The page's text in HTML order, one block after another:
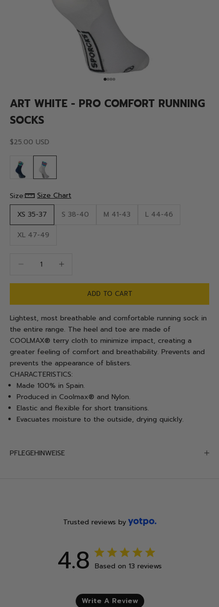
Go to item 1
Go to item 2
Go to item 3
Go to item 4
ART WHITE - PRO COMFORT RUNNING
SOCKS
Sale price
$25.00 USD
Size:
Size Chart
XS 35-37
S 38-40 M 41-43
L 44-46
XL 47-49
ADD TO CART
Lightest, most breathable and comfortable running sock in
the entire range. The heel and toe are made of
COOLMAX® terry cloth to minimize impact, creating a
greater feeling of comfort and breathability. Prevents and
prevents the appearance of blisters.
CHARACTERISTICS:
Made 100% in Spain.
Produced in Coolmax® and Nylon.
Elastic and flexible for short transitions.
Evacuates moisture to the outside, drying quickly.
PFLEGEHINWEISE
Trusted reviews by
4.8 4.8 out of 5 stars 13 total
Based on 13 reviews
Write A Review